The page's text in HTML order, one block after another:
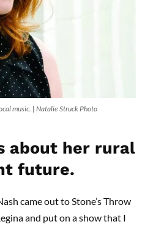
music. | Natalie Struck Photo
about her rural
future.
came out to Stone’s Throw
and put on a show that I